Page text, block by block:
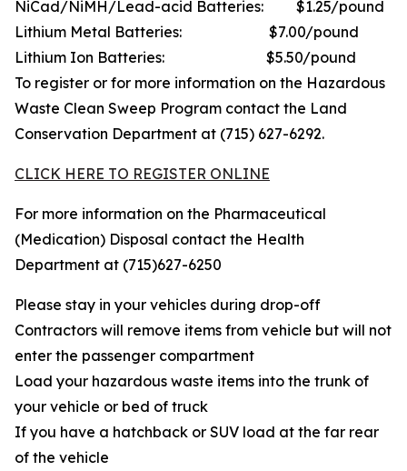
NiCad/NiMH/Lead-acid Batteries: $1.25/pound
Lithium Metal Batteries: $7.00/pound
Lithium Ion Batteries: $5.50/pound
To register or for more information on the Hazardous
Waste Clean Sweep Program contact the Land
Conservation Department at (715) 627-6292.
CLICK HERE TO REGISTER ONLINE
For more information on the Pharmaceutical
(Medication) Disposal contact the Health
Department at (715)627-6250
Please stay in your vehicles during drop-off
Contractors will remove items from vehicle but will not
enter the passenger compartment
Load your hazardous waste items into the trunk of
your vehicle or bed of truck
If you have a hatchback or SUV load at the far rear
of the vehicle